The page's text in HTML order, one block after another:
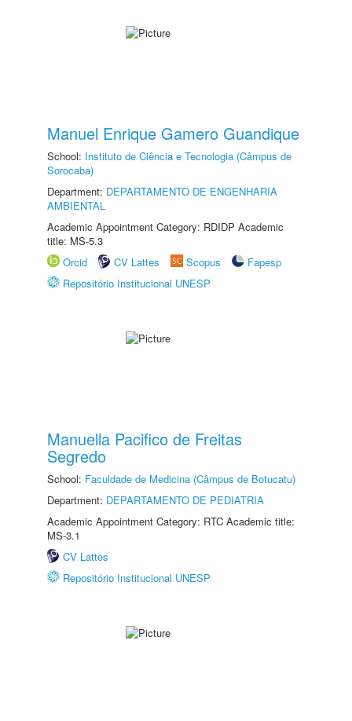
Manuel Enrique Gamero Guandique
School: Instituto de Ciência e Tecnologia (Câmpus de
Sorocaba)
Department: DEPARTAMENTO DE ENGENHARIA
AMBIENTAL
Academic Appointment Category: RDIDP Academic
title: MS-5.3
Orcid
CV Lattes Scopus
Fapesp
Repositório Institucional UNESP
Manuella Pacifico de Freitas
Segredo
School: Faculdade de Medicina (Câmpus de Botucatu)
Department: DEPARTAMENTO DE PEDIATRIA
Academic Appointment Category: RTC Academic title:
MS-3.1
CV Lattes
Repositório Institucional UNESP